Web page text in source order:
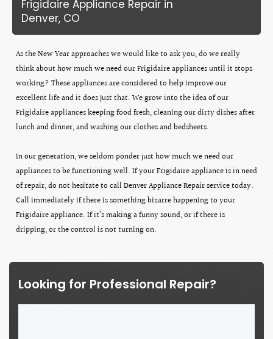
Frigidaire Appliance Repair in
Denver, CO
As the New Year approaches we would like to ask you, do we really
think about how much we need our Frigidaire appliances until it stops
working? These appliances are considered to help improve our
excellent life and it does just that. We grow into the idea of our
Frigidaire appliances keeping food fresh, cleaning our dirty dishes after
lunch and dinner, and washing our clothes and bedsheets.
In our generation, we seldom ponder just how much we need our
appliances to be functioning well. If your Frigidaire appliance is in need
of repair, do not hesitate to call Denver Appliance Repair service today.
Call immediately if there is something bizarre happening to your
Frigidaire appliance. If it’s making a funny sound, or if there is
dripping, or the control is not turning on.
Looking for Professional Repair?